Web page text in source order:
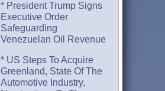
* President Trump Signs
Executive Order
Safeguarding
Venezuelan Oil Revenue
* US Steps To Acquire
Greenland, State Of The
Automotive Industry,